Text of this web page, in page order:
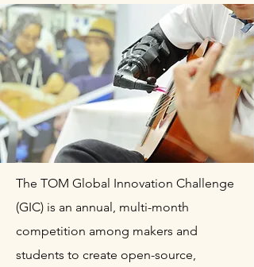
The TOM Global Innovation Challenge
(GIC) is an annual, multi-month
competition among makers and
students to create open-source,